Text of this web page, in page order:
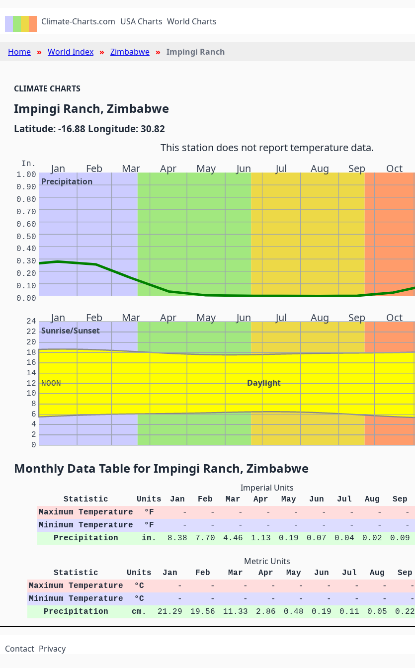
Climate-Charts.com USA Charts World Charts
Home World Index Zimbabwe Impingi Ranch
CLIMATE CHARTS
Impingi Ranch, Zimbabwe
Latitude: -16.88 Longitude: 30.82
This station does not report temperature data.
Jan Feb Mar Apr May Jun Jul Aug Sep Oct
Precipitation
In.
0.00
0.10
0.20
0.30
0.40
0.50
0.60
0.70
0.80
0.90
1.00
Jan Feb Mar Apr May Jun Jul Aug Sep Oct
Sunrise/Sunset
Daylight
NOON
0
2
4
6
8
10
12
14
16
18
20
22
24
Monthly Data Table for Impingi Ranch, Zimbabwe
Imperial Units
Statistic Units Jan Feb Mar Apr May Jun Jul Aug Sep
Maximum Temperature
°F - - - - - - - - -
Minimum Temperature
°F - - - - - - - - -
Precipitation
in. 8.38 7.70 4.46 1.13 0.19 0.07 0.04 0.02 0.09
Metric Units
Statistic Units Jan Feb Mar Apr May Jun Jul Aug Sep
Maximum Temperature
°C - - - - - - - - -
Minimum Temperature
°C - - - - - - - - -
Precipitation
cm. 21.29 19.56 11.33 2.86 0.48 0.19 0.11 0.05 0.22
Contact Privacy